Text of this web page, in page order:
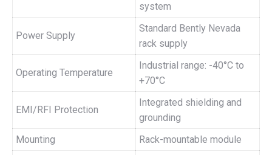
system
Power Supply
Standard Bently Nevada
rack supply
Operating Temperature
Industrial range: -40°C to
+70°C
EMI/RFI Protection
Integrated shielding and
grounding
Mounting
Rack-mountable module